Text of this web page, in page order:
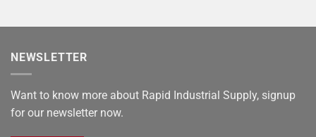
NEWSLETTER
Want to know more about Rapid Industrial Supply, signup
for our newsletter now.